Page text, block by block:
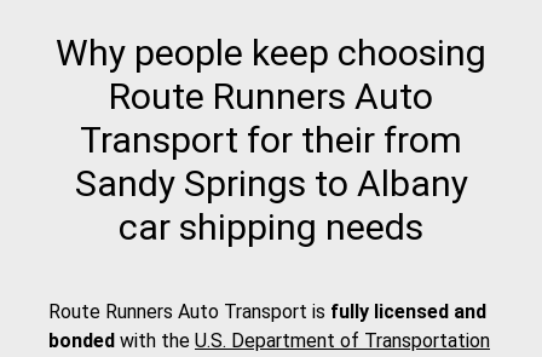
Why people keep choosing
Route Runners Auto
Transport for their from
Sandy Springs to Albany
car shipping needs
Route Runners Auto Transport is fully licensed and
bonded with the U.S. Department of Transportation